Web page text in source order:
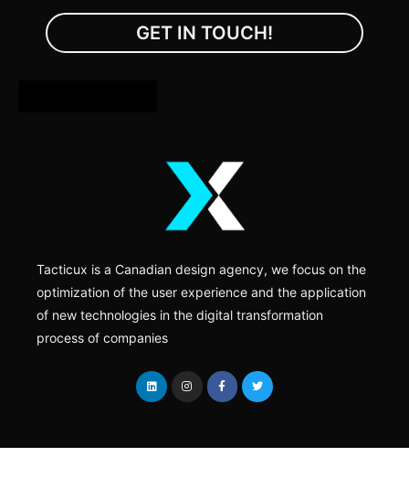
Tacticux is a Canadian design agency, we focus on the
optimization of the user experience and the application
of new technologies in the digital transformation
process of companies
GET IN TOUCH!